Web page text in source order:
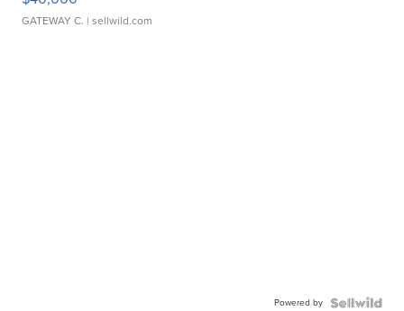
GATEWAY C. | sellwild.com
Powered by